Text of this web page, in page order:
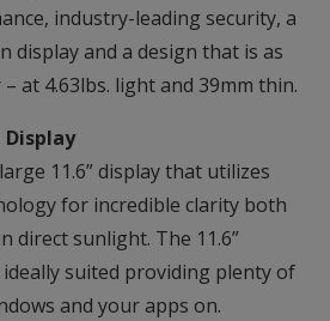
industry-leading security, a
display and a design that is as
at 4.63lbs. light and 39mm thin.
Display
11.6” display that utilizes
for incredible clarity both
direct sunlight. The 11.6”
suited providing plenty of
and your apps on.